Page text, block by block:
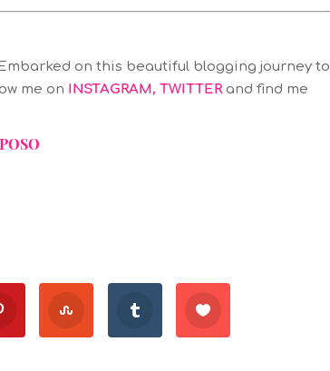
on this beautiful blogging journey to
me on INSTAGRAM, TWITTER and find me